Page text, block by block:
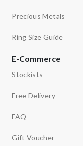
Precious Metals
Ring Size Guide
E-Commerce
Stockists
Free Delivery
FAQ
Gift Voucher